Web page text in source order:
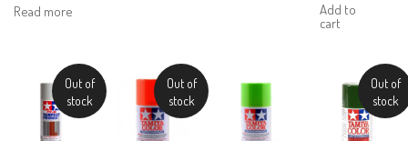
Read more Add to
cart
Out of
stock
Out of
stock
Out of
stock